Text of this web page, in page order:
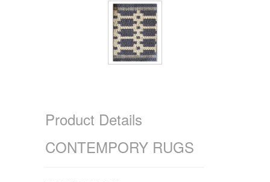
Product Details
CONTEMPORY RUGS